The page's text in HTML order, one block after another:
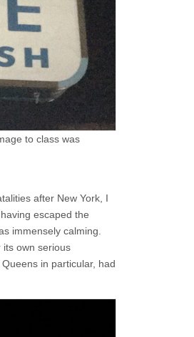
to class was
after New York, I
escaped the
immensely calming.
its own serious
in particular, had